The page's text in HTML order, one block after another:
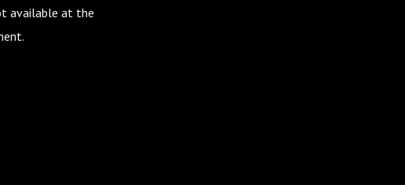
available at the